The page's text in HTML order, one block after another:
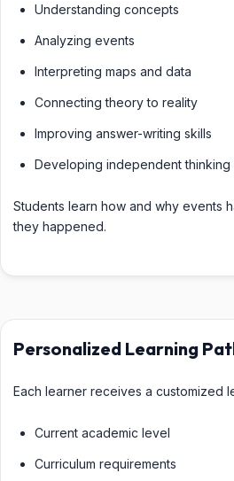
Understanding concepts
Analyzing events
Interpreting maps and data
Connecting theory to reality
Improving answer-writing skills
Developing independent thinking
Students learn how and why events
they happened.
Personalized Learning
Each learner receives a customized
Current academic level
Curriculum requirements